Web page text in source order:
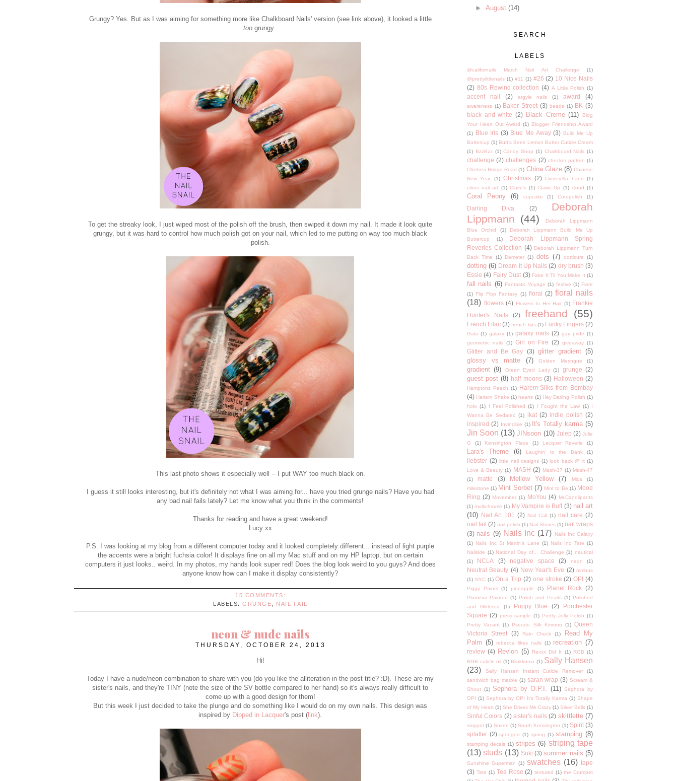
Grungy? Yes. But as I was aiming for something more like Chalkboard Nails' version (see link above), it looked a little
too grungy.
To get the streaky look, I just wiped most of the polish off the brush, then swiped it down my nail. It made it look quite
grungy, but it was hard to control how much polish got on your nail, which led to me putting on way too much black
polish.
This last photo shows it especially well -- I put WAY too much black on.
I guess it still looks interesting, but it's definitely not what I was aiming for... have you tried grunge nails? Have you had
any bad nail fails lately? Let me know what you think in the comments!
Thanks for reading and have a great weekend!
Lucy xx
P.S. I was looking at my blog from a different computer today and it looked completely different... instead of light purple
the accents were a bright fuchsia color! It displays fine on all my Mac stuff and on my HP laptop, but on certain
computers it just looks.. weird. In my photos, my hands look super red! Does the blog look weird to you guys? And does
anyone know how can I make it display consistently?
15 COMMENTS:
LABELS:GRUNGE NAIL FAIL
neon & nude nails
THURSDAY, OCTOBER 24, 2013
Hi!
Today I have a nude/neon combination to share with you (do you like the alliteration in the post title? :D). These are my
sister's nails, and they're TINY (note the size of the SV bottle compared to her hand) so it's always really difficult to
come up with a good design for them!
But this week I just decided to take the plunge and do something like I would do on my own nails. This design was
inspired by Dipped in Lacquer's post ( link).
► August (14)
SEARCH
LABELS
@californails March Nail Art Challenge
(1)
@prettylittlenails (1) #11 (1) #26 (2) 10 Nice Nails
(2) 80s Rewind collection (4) A Little Polish (1)
accent nail (2) argyle nails (1) award (4)
awareness (1) Baker Street (3) beads (1) BK (3)
black and white (2) Black Creme (11)
Blog
Your Heart Out Award (1) Blogger Friendship Award
(1) Blue Iris (3) Blue Me Away (3) Build Me Up
Buttercup (1) Burt's Bees Lemon Butter Cuticle Cream
(1) BzzBzz (1) Candy Shop (1) Chalkboard Nails (1)
challenge (2) challenges (2) checker pattern (1)
Chelsea Bridge Road (1) China Glaze (8) Chinese
New Year
(1) Christmas (2) Cinderella hand
(1)
citrus nail art (1) Claire's (1) Claws Up (1) cloud (1)
Coral Peony (6) cupcake (1) Cutepolish (1)
Darling Diva (2)
Deborah
Lippmann (44)
Deborah Lippmann
Blue Orchid
(1)
Deborah Lippmann Build Me Up
Buttercup
(1)
Deborah Lippmann Spring
Reveries Collection (4) Deborah Lippmann Turn
Back Time
(1) Demeter (1) dots (7) dotticure (1)
dotting (6) Dream It Up Nails (2) dry brush (3)
Essie (4) Fairy Dust (3) Fake It Til You Make It (1)
fall nails (6) Fantastic Voyage (1) festive (1) Fiore
(1) Flip Flop Fantasy (1) floral (2) floral nails
(18) flowers (4) Flowers In Her Hair (1) Frankie
Hunter's Nails
(2) freehand (55)
French Lilac (3) french tips (1) Funky Fingers (2)
Gala (1) galaxy (1) galaxy nails (2) gay pride (1)
geometric nails (1) Girl on Fire (2) giveaway (1)
Glitter and Be Gay (3) glitter gradient (5)
glossy vs matte
(7) Golden Meringue (1)
gradient (9) Green Eyed Lady (1) grunge (2)
guest post (8) half moons (3) Halloween (2)
Hamptons Peach (1) Harem Silks from Bombay
(4) Harlem Shake (1) hearts (1) Hey Darling Polish (1)
holo (1) I Feel Polished (1) I Fought the Law (1) I
Wanna Be Sedated (1) ikat (2) indie polish (2)
inspired (2) Invincible (1) It's Totally karma (5)
Jin Soon (13) JINsoon (10) Julep (2) Julie
G
(1) Kensington Place (1) Lacquer Reverie (1)
Lara's Theme (6) Laughin' to the Bank (1)
liebster (2) little nail designs (1) look back @ it (1)
Love & Beauty (1) MASH (2) Mash-37 (1) Mash-47
(1)
matte (3) Mellow Yellow (7) Mica
(1)
milestone (1) Mint Sorbet (7) Mint to Be (1) Mood
Ring (2) Movember (1) MoYou (4) Mr.Candiipants
(1) multichrome (1) My Vampire is Buff (3) nail art
(10) Nail Art 101 (2) Nail Call (1) nail care (2)
nail fail (2) nail polish (1) Nail Stories (1) nail wraps
(3) nails (9) Nails Inc (17)
Nails Inc Galaxy
(1) Nails Inc St Martin's Lane (1) Nails Inc Tate (1)
Nailside (1) National Day of... Challenge (1) nautical
(1)
NCLA (3) negative space (2) neon (1)
Neutral Beauty (4) New Year's Eve (2) nimbus
(1) NYC (1) On a Trip (2) one stroke (2) OPI (4)
Piggy Paints (1) pineapple (1) Planet Rock (2)
Plumeria Painted (1) Polish and Pearls (1) Polished
and Glittered
(1) Poppy Blue (2)
Porchester
Square (2) press sample (1) Pretty Jelly Polish (1)
Pretty Vacant (1) Pseudo Silk Kimono (1) Queen
Victoria Street
(3) Rain Check (1)
Read My
Palm (5) rebecca likes nails (1) recreation (7)
review (4) Revlon (5) Rexxx Did It (1) RGB (1)
RGB cuticle oil (1) Rilakkuma (1) Sally Hansen
(23)
Sally Hansen Instant Cuticle Remover
(1)
sandwich bag marble (1) saran wrap (3) Scream &
Shout (1) Sephora by O.P.I. (11) Sephora by
OPI (1) Sephora by OPI It's Totally Karma (1) Shape
of My Heart (1) She Drives Me Crazy (1) Silver Bells (1)
Sinful Colors (2) sister's nails (2) skittlette (7)
snippet (1) Soiree (1) South Kensington (1) Spirit (3)
splatter (2) sponged (1) spring (1) stamping (8)
stamping decals (1) stripes (6) striping tape
(13) studs (13) Suki (3) summer nails (5)
Sunshine Superman (1) swatches (16) tape
(3) Tate (1) Tea Rose (2) textured (1) the Crumpet